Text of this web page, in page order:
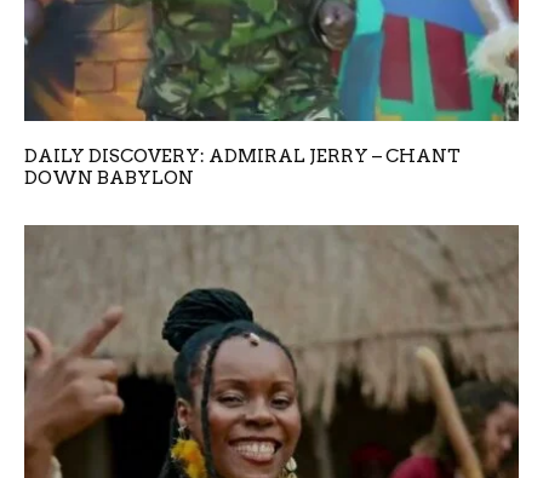
DAILY DISCOVERY: ADMIRAL JERRY – CHANT
DOWN BABYLON